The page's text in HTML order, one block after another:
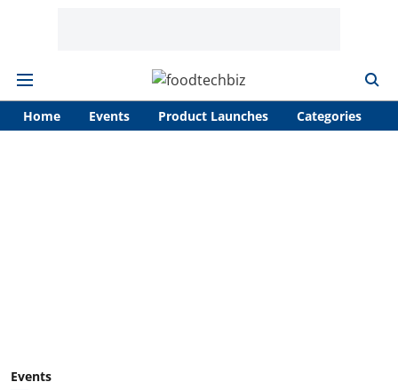
Home Events Product Launches Categories
Events